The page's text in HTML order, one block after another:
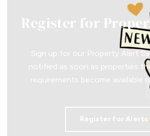
Register for
Sign up for our Property Alert
notified as soon as properties
requirements become available
Register for Alerts